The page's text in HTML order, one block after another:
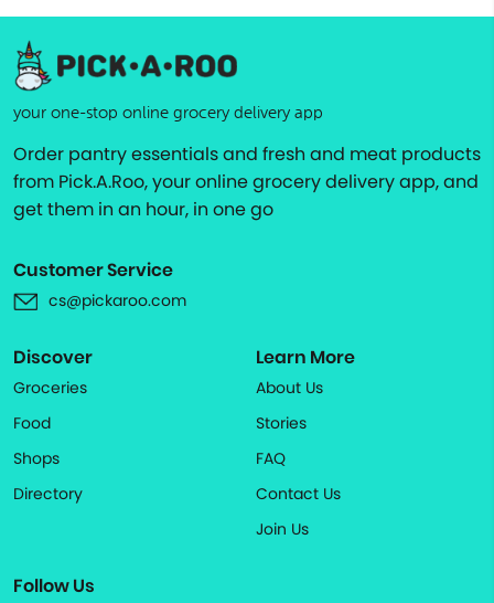
your one-stop online grocery delivery app
Order pantry essentials and fresh and meat products
from Pick.A.Roo, your online grocery delivery app, and
get them in an hour, in one go
Customer Service
cs@pickaroo.com
Discover
Groceries
Food
Shops
Directory
Learn More
About Us
Stories
FAQ
Contact Us
Join Us
Follow Us